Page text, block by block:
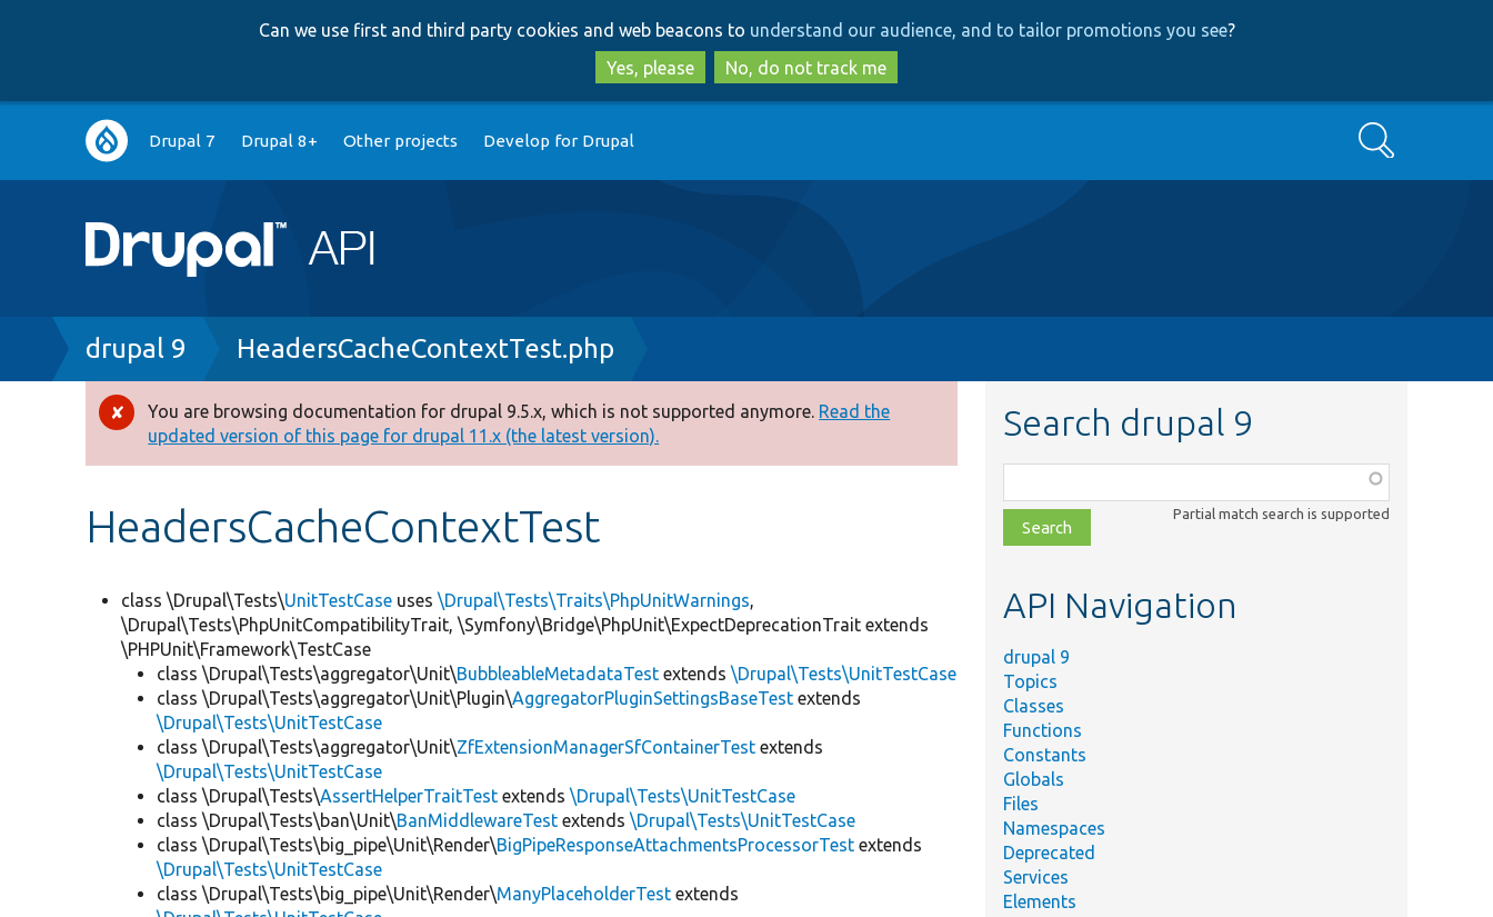
to
main
content
to
search
Can we use first and third party cookies and web beacons to understand our audience, and to tailor promotions you see?
Yes, please
No, do not track me
Main
navigation
Drupal 7 Drupal 8+ Other projects Develop for Drupal Search
Breadcrumb
drupal 9 HeadersCacheContextTest.php
Error
message
You are browsing documentation for drupal 9.5.x, which is not supported anymore. Read the
updated version of this page for drupal 11.x (the latest version).
HeadersCacheContextTest
class \Drupal\Tests\UnitTestCase uses\Drupal\Tests\Traits\PhpUnitWarnings,
\Drupal\Tests\PhpUnitCompatibilityTrait, \Symfony\Bridge\PhpUnit\ExpectDeprecationTrait extends
\PHPUnit\Framework\TestCase
class \Drupal\Tests\aggregator\Unit\BubbleableMetadataTest extends\Drupal\Tests\UnitTestCase
class \Drupal\Tests\aggregator\Unit\Plugin\AggregatorPluginSettingsBaseTest extends
\Drupal\Tests\UnitTestCase
class \Drupal\Tests\aggregator\Unit\ZfExtensionManagerSfContainerTest extends
\Drupal\Tests\UnitTestCase
class \Drupal\Tests\AssertHelperTraitTest extends\Drupal\Tests\UnitTestCase
class \Drupal\Tests\ban\Unit\BanMiddlewareTest extends\Drupal\Tests\UnitTestCase
class \Drupal\Tests\big_pipe\Unit\Render\BigPipeResponseAttachmentsProcessorTest extends
\Drupal\Tests\UnitTestCase
class \Drupal\Tests\big_pipe\Unit\Render\ManyPlaceholderTest extends
Search drupal 9
class,
file,
topic,
Partial match search is supported
API Navigation
drupal 9
Topics
Classes
Functions
Constants
Globals
Files
Namespaces
Deprecated
Services
Elements